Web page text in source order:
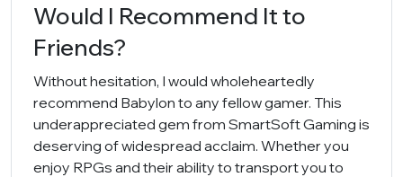
Would I Recommend It to
Friends?
Without hesitation, I would wholeheartedly
recommend Babylon to any fellow gamer. This
underappreciated gem from SmartSoft Gaming is
deserving of widespread acclaim. Whether you
enjoy RPGs and their ability to transport you to